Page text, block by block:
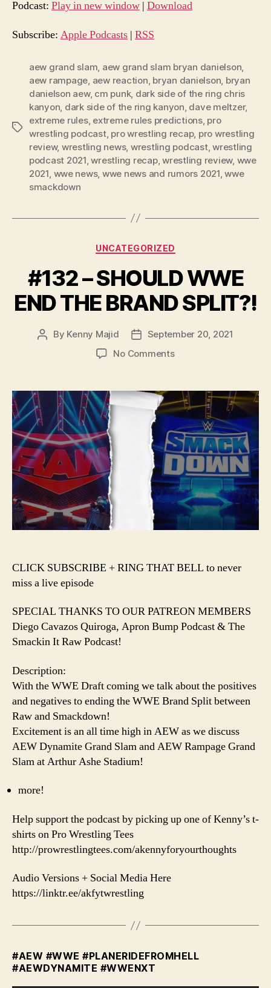
o
r
Podcast: Play in new window | Download
Subscribe: Apple Podcasts | RSS
Tags
aew grand slam, aew grand slam bryan danielson,
aew rampage, aew reaction, bryan danielson, bryan
danielson aew, cm punk, dark side of the ring chris
kanyon, dark side of the ring kanyon, dave meltzer,
extreme rules, extreme rules predictions, pro
wrestling podcast, pro wrestling recap, pro wrestling
review, wrestling news, wrestling podcast,wrestling
podcast 2021,wrestling recap,wrestling review, wwe
2021, wwe news, wwe news and rumors 2021,wwe
smackdown
Categories
UNCATEGORIZED
#132 – SHOULD WWE
END THE BRAND SPLIT?!
Post
By Kenny Majid
PostSeptember 20, 2021
No Commentson
SHOULD
WWE
END
THE
BRAND
SPLIT?!
️CLICK SUBSCRIBE + RING THAT BELL to never
miss a live episode️
SPECIAL THANKS TO OUR PATREON MEMBERS
Diego Cavazos Quiroga, Apron Bump Podcast & The
Smackin It Raw Podcast!
Description:
With the WWE Draft coming we talk about the positives
and negatives to ending the WWE Brand Split between
Raw and Smackdown!
Excitement is an all time high in AEW as we discuss
AEW Dynamite Grand Slam and AEW Rampage Grand
Slam at Arthur Ashe Stadium!
more!
️Help support the podcast by picking up one of Kenny’s t-
shirts on Pro Wrestling Tees
http://prowrestlingtees.com/akennyforyourthoughts
Audio Versions + Social Media Here
https://linktr.ee/akfytwrestling
#AEW #WWE #PLANERIDEFROMHELL
#AEWDYNAMITE #WWENXT